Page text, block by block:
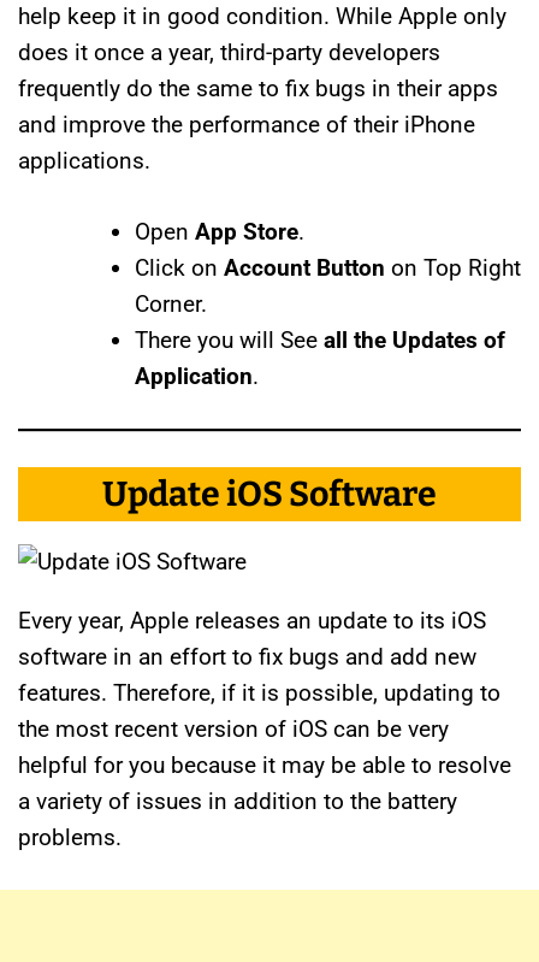
help keep it in good condition. While Apple only
does it once a year, third-party developers
frequently do the same to fix bugs in their apps
and improve the performance of their iPhone
applications.
Open App Store.
Click on Account Button on Top Right
Corner.
There you will See all the Updates of
Application.
Update iOS Software
Every year, Apple releases an update to its iOS
software in an effort to fix bugs and add new
features. Therefore, if it is possible, updating to
the most recent version of iOS can be very
helpful for you because it may be able to resolve
a variety of issues in addition to the battery
problems.